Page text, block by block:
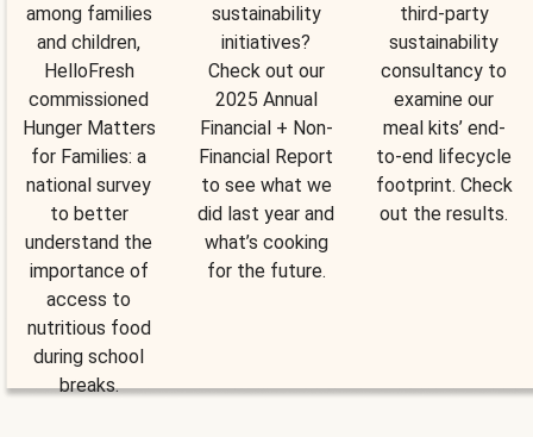
among families
and children,
HelloFresh
commissioned
Hunger Matters
for Families: a
national survey
to better
understand the
importance of
access to
nutritious food
during school
breaks.
sustainability
initiatives?
Check out our
2025 Annual
Financial + Non-
Financial Report
to see what we
did last year and
what’s cooking
for the future.
third-party
sustainability
consultancy to
examine our
meal kits’ end-
to-end lifecycle
footprint. Check
out the results.